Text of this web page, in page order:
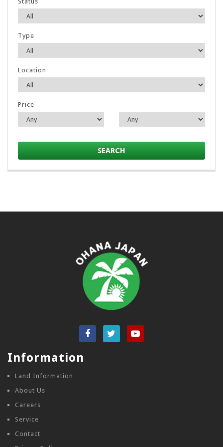
Type
Location
Price
SEARCH
Information
Land Information
About Us
Careers
Service
Contact